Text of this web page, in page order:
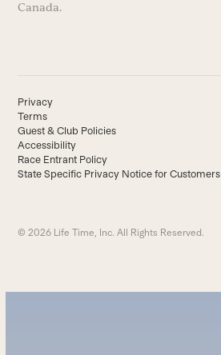
Canada.
Privacy
Terms
Guest & Club Policies
Accessibility
Race Entrant Policy
State Specific Privacy Notice for Customers
© 2026 Life Time, Inc. All Rights Reserved.